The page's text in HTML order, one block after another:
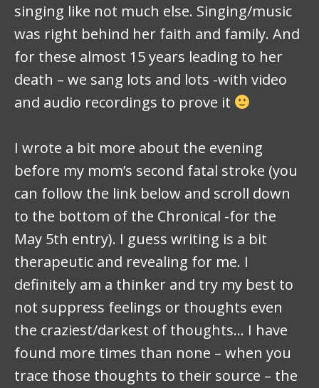
singing like not much else. Singing/music
was right behind her faith and family. And
for these almost 15 years leading to her
death – we sang lots and lots -with video
and audio recordings to prove it
I wrote a bit more about the evening
before my mom’s second fatal stroke (you
can follow the link below and scroll down
to the bottom of the Chronical -for the
May 5th entry). I guess writing is a bit
therapeutic and revealing for me. I
definitely am a thinker and try my best to
not suppress feelings or thoughts even
the craziest/darkest of thoughts… I have
found more times than none – when you
trace those thoughts to their source – the